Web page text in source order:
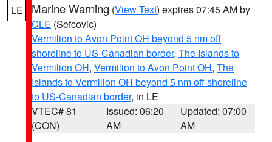
LE Marine Warning (View Text) expires 07:45 AM by
CLE (Sefcovic)
Vermilion to Avon Point OH beyond 5 nm off
shoreline to US-Canadian border, The Islands to
Vermilion OH, Vermilion to Avon Point OH, The
Islands to Vermilion OH beyond 5 nm off shoreline
to US-Canadian border, in LE
VTEC# 81
(CON)
Issued: 06:20
AM
Updated: 07:00
AM